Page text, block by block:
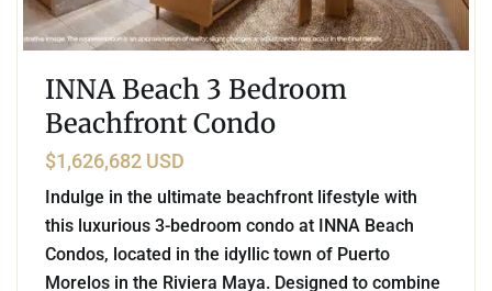
INNA Beach 3 Bedroom
Beachfront Condo
$1,626,682 USD
Indulge in the ultimate beachfront lifestyle with
this luxurious 3-bedroom condo at INNA Beach
Condos, located in the idyllic town of Puerto
Morelos in the Riviera Maya. Designed to combine